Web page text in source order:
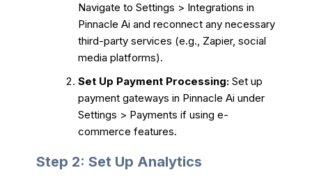
Navigate to Settings > Integrations in
Pinnacle Ai and reconnect any necessary
third-party services (e.g., Zapier, social
media platforms).
Set Up Payment Processing: Set up
payment gateways in Pinnacle Ai under
Settings > Payments if using e-
commerce features.
Step 2: Set Up Analytics